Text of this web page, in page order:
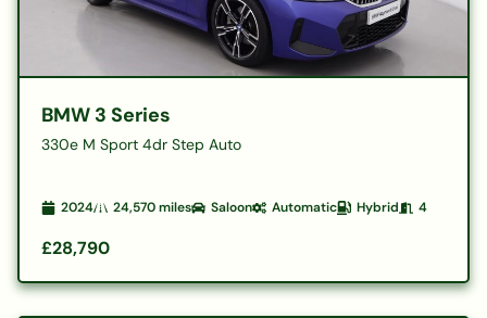
BMW 3 Series
330e M Sport 4dr Step Auto
2024 24,570miles Saloon Automatic Hybrid 4
£28,790